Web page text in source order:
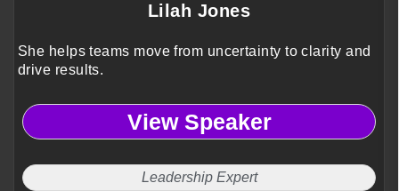
Lilah Jones
She helps teams move from uncertainty to clarity and
drive results.
View Speaker
Leadership Expert